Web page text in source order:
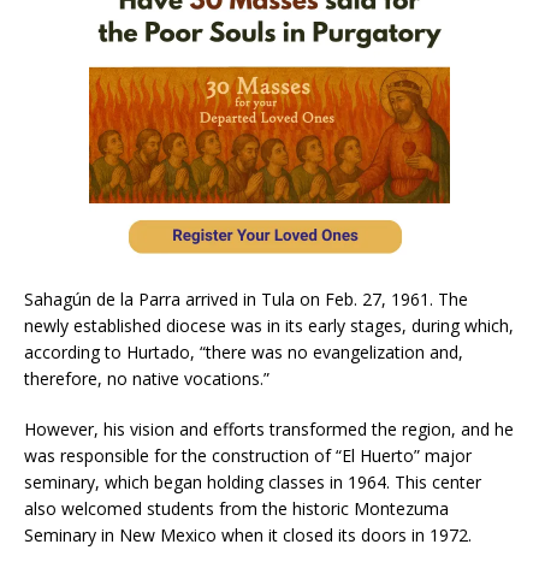
Sahagún de la Parra arrived in Tula on Feb. 27, 1961. The
newly established diocese was in its early stages, during which,
according to Hurtado, “there was no evangelization and,
therefore, no native vocations.”
However, his vision and efforts transformed the region, and he
was responsible for the construction of “El Huerto” major
seminary, which began holding classes in 1964. This center
also welcomed students from the historic Montezuma
Seminary in New Mexico when it closed its doors in 1972.